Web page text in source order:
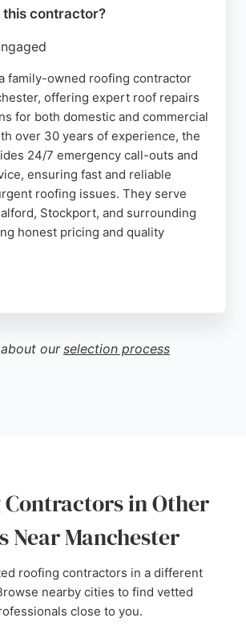
this contractor?
family-owned roofing contractor
offering expert roof repairs
for both domestic and commercial
over 30 years of experience, the
24/7 emergency call-outs and
ensuring fast and reliable
roofing issues. They serve
Stockport, and surrounding
honest pricing and quality
has earned over 70 five-star
praising their professionalism,
our selection process
Contractors in Other
Near Manchester
roofing contractors in a different
nearby cities to find vetted
close to you.